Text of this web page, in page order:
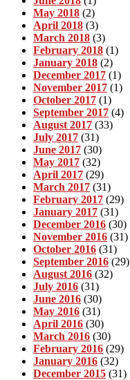
May 2018 (2)
April 2018 (3)
March 2018 (3)
February 2018 (1)
January 2018 (2)
December 2017 (1)
November 2017 (1)
October 2017 (1)
September 2017 (4)
August 2017 (33)
July 2017 (31)
June 2017 (30)
May 2017 (32)
April 2017 (29)
March 2017 (31)
February 2017 (29)
January 2017 (31)
December 2016 (30)
November 2016 (31)
October 2016 (31)
September 2016 (29)
August 2016 (32)
July 2016 (31)
June 2016 (30)
May 2016 (31)
April 2016 (30)
March 2016 (30)
February 2016 (29)
January 2016 (32)
December 2015 (31)